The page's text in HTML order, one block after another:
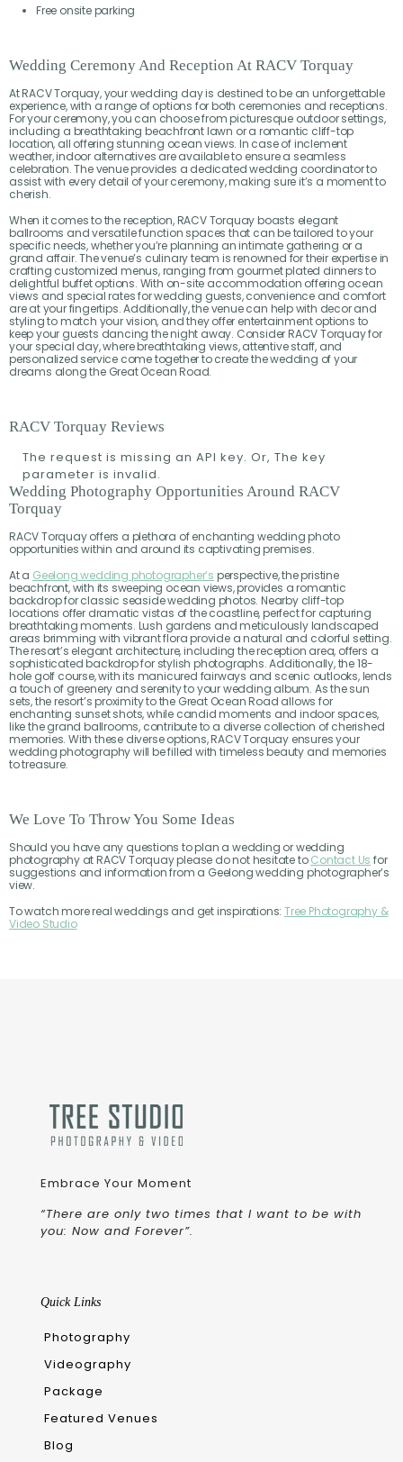
Free onsite parking
Wedding Ceremony And Reception At RACV Torquay
At RACV Torquay, your wedding day is destined to be an unforgettable
experience, with a range of options for both ceremonies and receptions.
For your ceremony, you can choose from picturesque outdoor settings,
including a breathtaking beachfront lawn or a romantic cliff-top
location, all offering stunning ocean views. In case of inclement
weather, indoor alternatives are available to ensure a seamless
celebration. The venue provides a dedicated wedding coordinator to
assist with every detail of your ceremony, making sure it’s a moment to
cherish.
When it comes to the reception, RACV Torquay boasts elegant
ballrooms and versatile function spaces that can be tailored to your
specific needs, whether you’re planning an intimate gathering or a
grand affair. The venue’s culinary team is renowned for their expertise in
crafting customized menus, ranging from gourmet plated dinners to
delightful buffet options. With on-site accommodation offering ocean
views and special rates for wedding guests, convenience and comfort
are at your fingertips. Additionally, the venue can help with decor and
styling to match your vision, and they offer entertainment options to
keep your guests dancing the night away. Consider RACV Torquay for
your special day, where breathtaking views, attentive staff, and
personalized service come together to create the wedding of your
dreams along the Great Ocean Road.
RACV Torquay Reviews
The request is missing an API key. Or, The key
parameter is invalid.
Wedding Photography Opportunities Around RACV
Torquay
RACV Torquay offers a plethora of enchanting wedding photo
opportunities within and around its captivating premises.
At a Geelong wedding photographer’s perspective, the pristine
beachfront, with its sweeping ocean views, provides a romantic
backdrop for classic seaside wedding photos. Nearby cliff-top
locations offer dramatic vistas of the coastline, perfect for capturing
breathtaking moments. Lush gardens and meticulously landscaped
areas brimming with vibrant flora provide a natural and colorful setting.
The resort’s elegant architecture, including the reception area, offers a
sophisticated backdrop for stylish photographs. Additionally, the 18-
hole golf course, with its manicured fairways and scenic outlooks, lends
a touch of greenery and serenity to your wedding album. As the sun
sets, the resort’s proximity to the Great Ocean Road allows for
enchanting sunset shots, while candid moments and indoor spaces,
like the grand ballrooms, contribute to a diverse collection of cherished
memories. With these diverse options, RACV Torquay ensures your
wedding photography will be filled with timeless beauty and memories
to treasure.
We Love To Throw You Some Ideas
Should you have any questions to plan a wedding or wedding
photography at RACV Torquay please do not hesitate to Contact Us for
suggestions and information from a Geelong wedding photographer’s
view.
To watch more real weddings and get inspirations: Tree Photography &
Video Studio
Embrace Your Moment
“There are only two times that I want to be with
you: Now and Forever”.
Quick Links
Photography
Videography
Package
Featured Venues
Blog